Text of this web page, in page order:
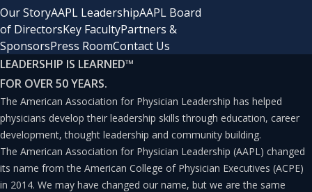
Our StoryAAPL LeadershipAAPL Board
of DirectorsKey FacultyPartners &
SponsorsPress RoomContact Us
LEADERSHIP IS LEARNED™
FOR OVER 50 YEARS.
The American Association for Physician Leadership has helped
physicians develop their leadership skills through education, career
development, thought leadership and community building.
The American Association for Physician Leadership (AAPL) changed
its name from the American College of Physician Executives (ACPE)
in 2014. We may have changed our name, but we are the same